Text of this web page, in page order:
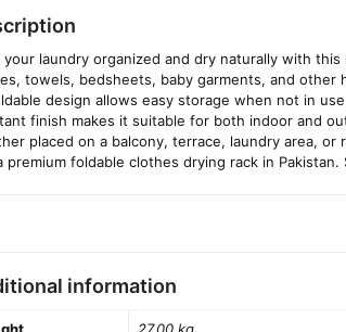
your laundry organized and dry naturally with this
towels, bedsheets, baby garments, and other
design allows easy storage when not in
finish makes it suitable for both indoor and
placed on a balcony, terrace, laundry area,
premium foldable clothes drying rack in
information